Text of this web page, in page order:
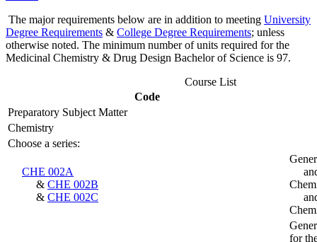
The major requirements below are in addition to meeting University
Degree Requirements & College Degree Requirements; unless
otherwise noted. The minimum number of units required for the
Medicinal Chemistry & Drug Design Bachelor of Science is 97.
Course List
Code
Preparatory Subject Matter
Chemistry
Choose a series:
CHE 002A
& CHE 002B
& CHE 002C
for